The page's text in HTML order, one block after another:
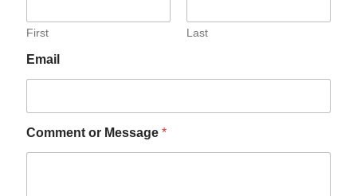
First Last
Email
Comment or Message *